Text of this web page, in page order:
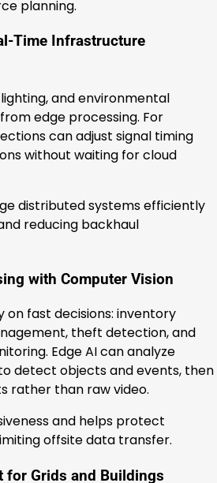
planning.
Time Infrastructure
and environmental
edge processing. For
can adjust signal timing
without waiting for cloud
distributed systems efficiently
reducing backhaul
with Computer Vision
on fast decisions: inventory
theft detection, and
Edge AI can analyze
detect objects and events, then
rather than raw video.
and helps protect
offsite data transfer.
for Grids and Buildings